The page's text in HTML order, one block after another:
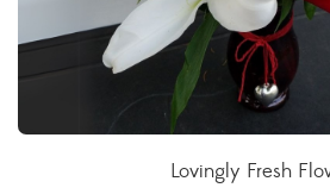
Lovingly Fresh